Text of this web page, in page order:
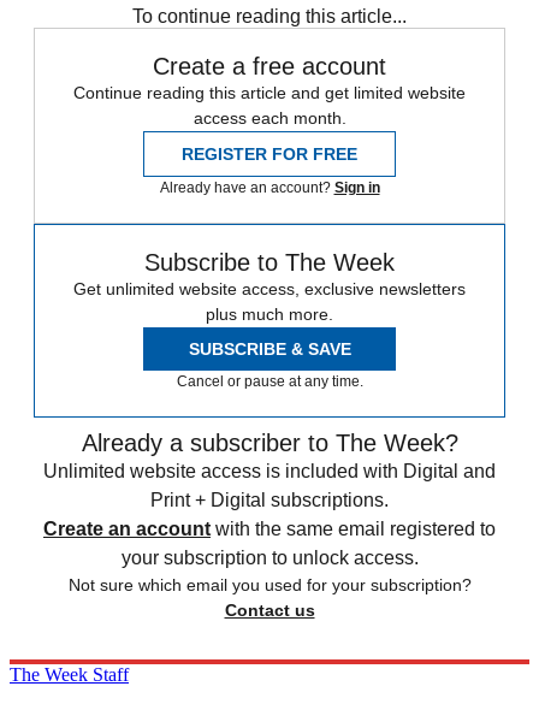
To continue reading this article...
Create a free account
Continue reading this article and get limited website
access each month.
REGISTER FOR FREE
Already have an account? Sign in
Subscribe to The Week
Get unlimited website access, exclusive newsletters
plus much more.
SUBSCRIBE & SAVE
Cancel or pause at any time.
Already a subscriber to The Week?
Unlimited website access is included with Digital and
Print + Digital subscriptions.
Create an account with the same email registered to
your subscription to unlock access.
Not sure which email you used for your subscription?
Contact us
The Week Staff